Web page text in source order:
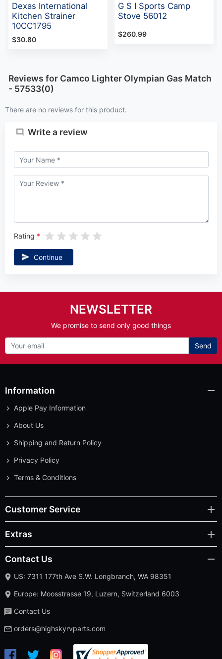
Dexas International
Kitchen Strainer
10CC1795
$30.80
G S I Sports Camp
Stove 56012
$260.99
Reviews for Camco Lighter Olympian Gas Match
- 57533(0)
There are no reviews for this product.
Write a review
Rating
Continue
NEWSLETTER
We promise to send only good things
Send
Information
Apple Pay Information
About Us
Shipping and Return Policy
Privacy Policy
Terms & Conditions
Customer Service
Extras
Contact Us
US: 7311 177th Ave S.W. Longbranch, WA 98351
Europe: Moosstrasse 19, Luzern, Switzerland 6003
Contact Us
orders@highskyrvparts.com